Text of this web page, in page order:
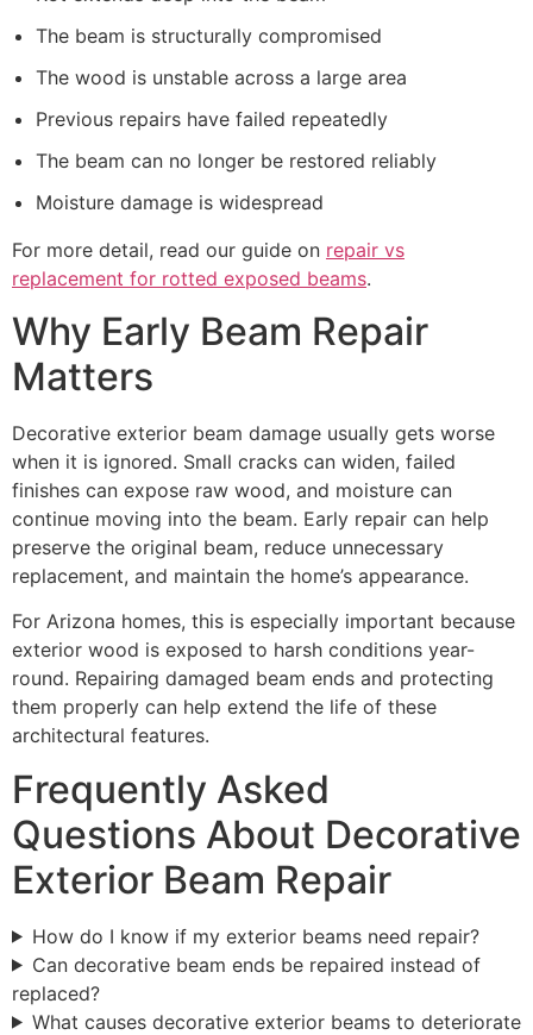
The beam is structurally compromised
The wood is unstable across a large area
Previous repairs have failed repeatedly
The beam can no longer be restored reliably
Moisture damage is widespread
For more detail, read our guide on repair vs
replacement for rotted exposed beams.
Why Early Beam Repair
Matters
Decorative exterior beam damage usually gets worse
when it is ignored. Small cracks can widen, failed
finishes can expose raw wood, and moisture can
continue moving into the beam. Early repair can help
preserve the original beam, reduce unnecessary
replacement, and maintain the home’s appearance.
For Arizona homes, this is especially important because
exterior wood is exposed to harsh conditions year-
round. Repairing damaged beam ends and protecting
them properly can help extend the life of these
architectural features.
Frequently Asked
Questions About Decorative
Exterior Beam Repair
How do I know if my exterior beams need repair?
Can decorative beam ends be repaired instead of
replaced?
What causes decorative exterior beams to deteriorate